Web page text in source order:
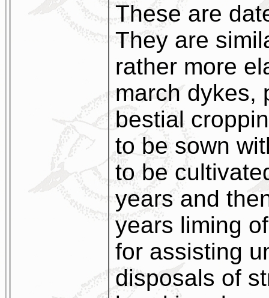
These are
They are
rather more
march dykes,
bestial
to be sown
to be
years and
years liming
for assisting
disposals of